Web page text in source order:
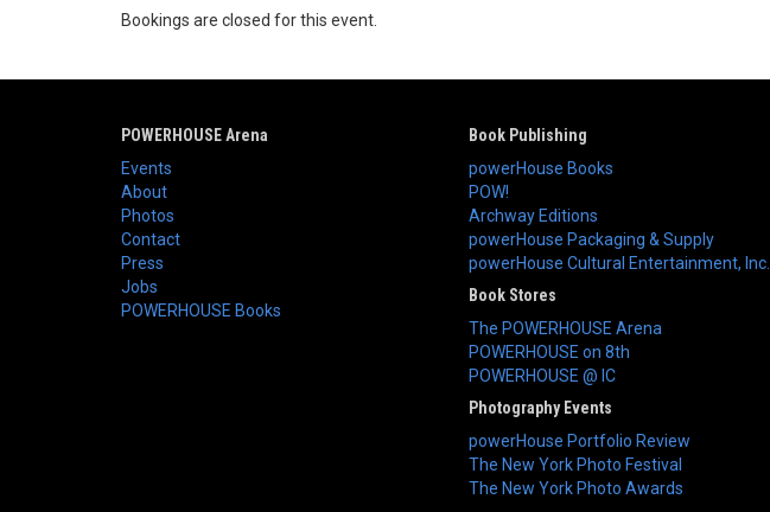
Bookings are closed for this event.
POWERHOUSE Arena
Events
About
Photos
Contact
Press
Jobs
POWERHOUSE Books
Book Publishing
powerHouse Books
POW!
Archway Editions
powerHouse Packaging & Supply
powerHouse Cultural Entertainment, Inc.
Book Stores
The POWERHOUSE Arena
POWERHOUSE on 8th
POWERHOUSE @ IC
Photography Events
powerHouse Portfolio Review
The New York Photo Festival
The New York Photo Awards